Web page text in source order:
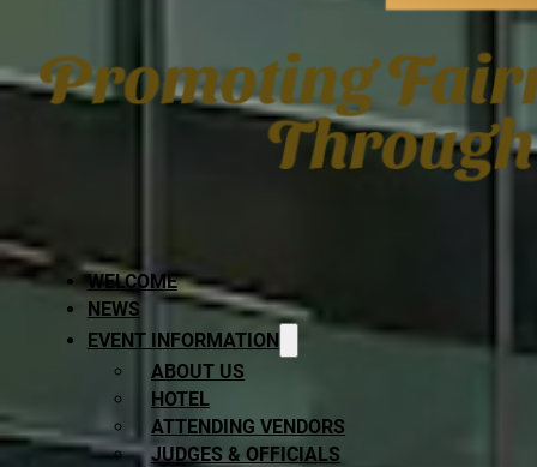
WELCOME
NEWS
EVENT INFORMATION
ABOUT US
HOTEL
ATTENDING VENDORS
JUDGES & OFFICIALS